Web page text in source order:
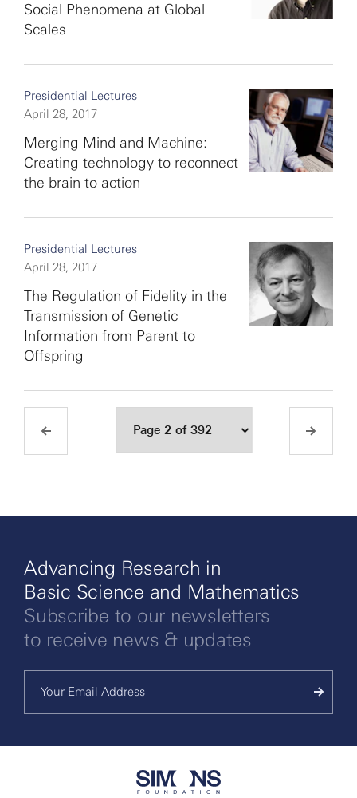
Social Phenomena at Global
Scales
Presidential Lectures
April 28, 2017
Merging Mind and Machine:
Creating technology to reconnect
the brain to action
Presidential Lectures
April 28, 2017
The Regulation of Fidelity in the
Transmission of Genetic
Information from Parent to
Offspring
Advancing Research in
Basic Science and Mathematics
Subscribe to our newsletters
to receive news & updates